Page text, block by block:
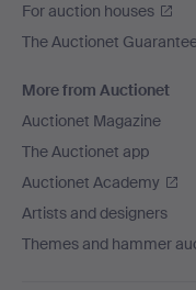
For auction houses
The Auctionet
More from Auctionet
Auctionet Magazine
The Auctionet app
Auctionet Academy
Artists and designers
Themes and hammer